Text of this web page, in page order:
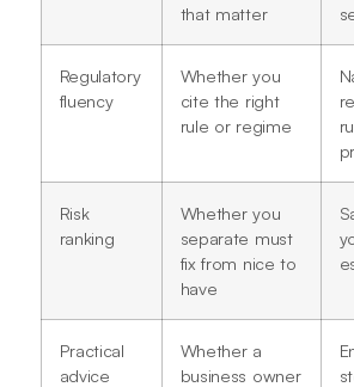
that matter
Regulatory
fluency
Whether you
cite the right
rule or regime
Risk
ranking
Whether you
separate must
fix from nice to
have
Practical
advice
Whether a
business owner